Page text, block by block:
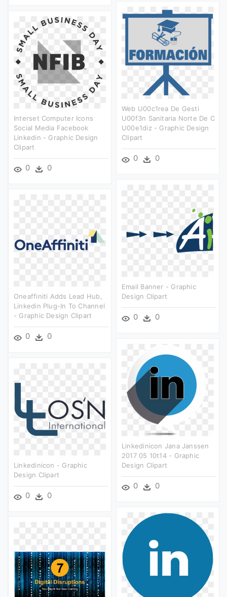
Web U00c1rea De Gesti
U00f3n Sanitaria Norte De C
U00e1diz - Graphic Design
Clipart
0 0
Interset Computer Icons
Social Media Facebook
Linkedin - Graphic Design
Clipart
0 0
Email Banner - Graphic
Design Clipart
0 0
Oneaffiniti Adds Lead Hub,
Linkedin Plug-In To Channel
- Graphic Design Clipart
0 0
Linkedinicon Jana Janssen
2017 05 10t14 - Graphic
Design Clipart
0 0
Linkedinicon - Graphic
Design Clipart
0 0